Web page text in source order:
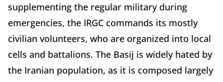
supplementing the regular military during
emergencies, the IRGC commands its mostly
civilian volunteers, who are organized into local
cells and battalions. The Basij is widely hated by
the Iranian population, as it is composed largely